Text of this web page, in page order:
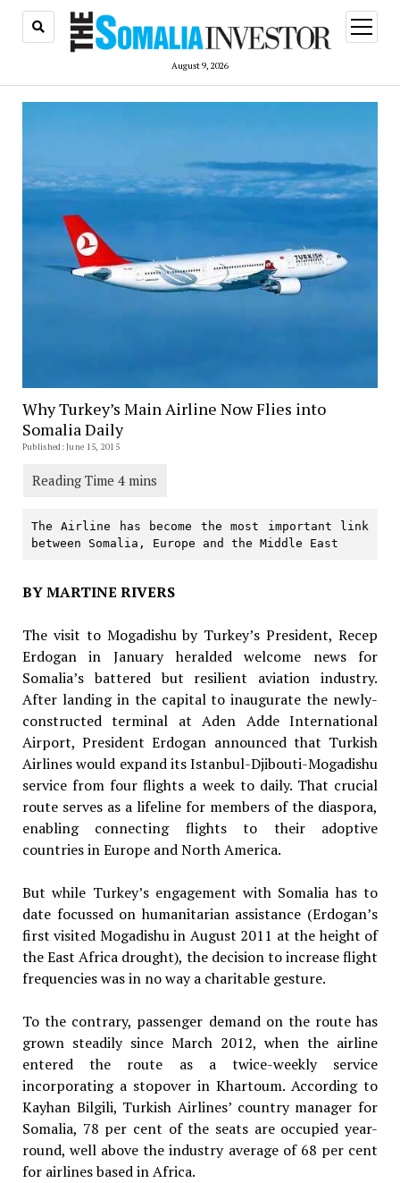
August 9, 2026
open
menu
Why Turkey’s Main Airline Now Flies into
Somalia Daily
Published: June 15, 2015
The Airline has become the most important link
between Somalia, Europe and the Middle East
BY MARTINE RIVERS
The visit to Mogadishu by Turkey’s President, Recep
Erdogan in January heralded welcome news for
Somalia’s battered but resilient aviation industry.
After landing in the capital to inaugurate the newly-
constructed terminal at Aden Adde International
Airport, President Erdogan announced that Turkish
Airlines would expand its Istanbul-Djibouti-Mogadishu
service from four flights a week to daily. That crucial
route serves as a lifeline for members of the diaspora,
enabling connecting flights to their adoptive
countries in Europe and North America.
But while Turkey’s engagement with Somalia has to
date focussed on humanitarian assistance (Erdogan’s
first visited Mogadishu in August 2011 at the height of
the East Africa drought), the decision to increase flight
frequencies was in no way a charitable gesture.
To the contrary, passenger demand on the route has
grown steadily since March 2012, when the airline
entered the route as a twice-weekly service
incorporating a stopover in Khartoum. According to
Kayhan Bilgili, Turkish Airlines’ country manager for
Somalia, 78 per cent of the seats are occupied year-
round, well above the industry average of 68 per cent
for airlines based in Africa.